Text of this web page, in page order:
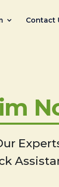
Contact